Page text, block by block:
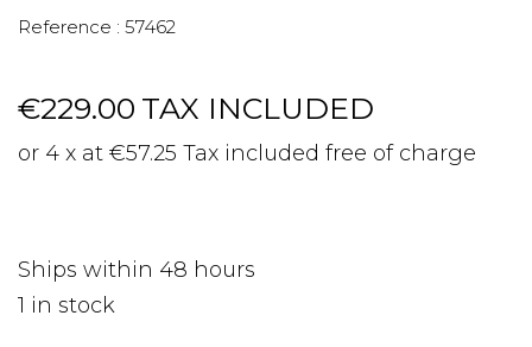
Reference : 57462
€229.00 TAX INCLUDED
or 4 x at €57.25 Tax included free of charge
Ships within 48 hours
1 in stock